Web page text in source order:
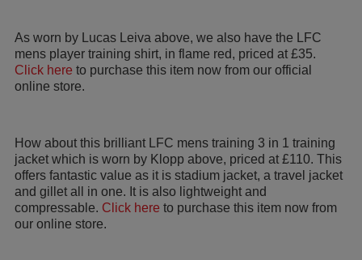
As worn by Lucas Leiva above, we also have the LFC
mens player training shirt, in flame red, priced at £35.
Click here to purchase this item now from our official
online store.
How about this brilliant LFC mens training 3 in 1 training
jacket which is worn by Klopp above, priced at £110. This
offers fantastic value as it is stadium jacket, a travel jacket
and gillet all in one. It is also lightweight and
compressable. Click here to purchase this item now from
our online store.